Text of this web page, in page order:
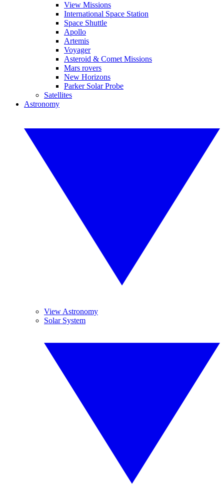
View Missions
International Space Station
Space Shuttle
Apollo
Artemis
Voyager
Asteroid & Comet Missions
Mars rovers
New Horizons
Parker Solar Probe
Satellites
Astronomy
View Astronomy
Solar System